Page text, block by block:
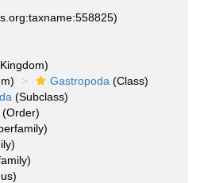
Gastropoda (Class)
(Subclass)
(Order)